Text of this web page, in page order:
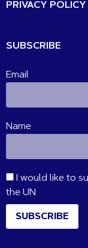
PRIVACY POLICY
SUBSCRIBE
Email
Name
I would like to
the UN
SUBSCRIBE